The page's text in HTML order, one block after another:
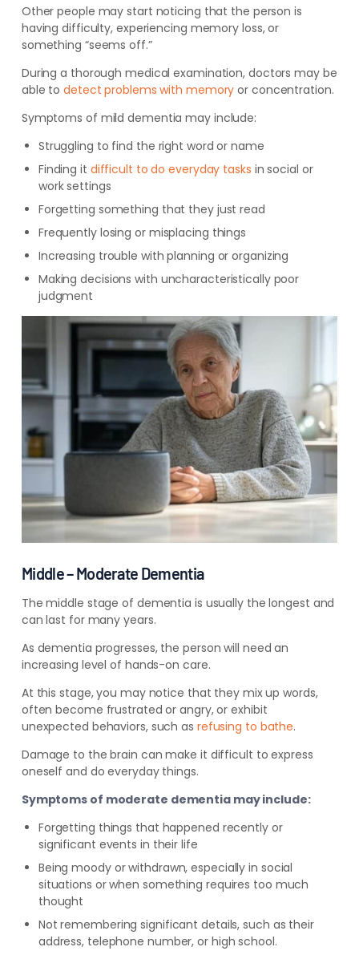
Other people may start noticing that the person is
having difficulty, experiencing memory loss, or
something “seems off.”
During a thorough medical examination, doctors may be
able todetect problems with memory or concentration.
Symptoms of mild dementia may include:
Struggling to find the right word or name
Finding it difficult to do everyday tasks in social or
work settings
Forgetting something that they just read
Frequently losing or misplacing things
Increasing trouble with planning or organizing
Making decisions with uncharacteristically poor
judgment
Middle – Moderate Dementia
The middle stage of dementia is usually the longest and
can last for many years.
As dementia progresses, the person will need an
increasing level of hands-on care.
At this stage, you may notice that they mix up words,
often become frustrated or angry, or exhibit
unexpected behaviors, such as refusing to bathe.
Damage to the brain can make it difficult to express
oneself and do everyday things.
Symptoms of moderate dementia may include:
Forgetting things that happened recently or
significant events in their life
Being moody or withdrawn, especially in social
situations or when something requires too much
thought
Not remembering significant details, such as their
address, telephone number, or high school.